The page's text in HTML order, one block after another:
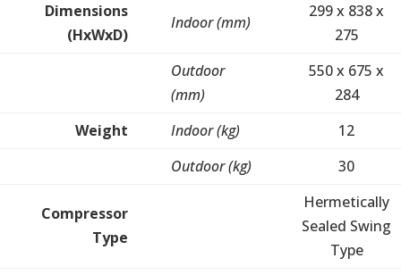
Dimensions
(HxWxD)
Indoor (mm)
299 x 838 x
275
Outdoor
(mm)
550 x 675 x
284
Weight
Indoor (kg)
12
Outdoor (kg)
30
Compressor
Type
Hermetically
Sealed Swing
Type